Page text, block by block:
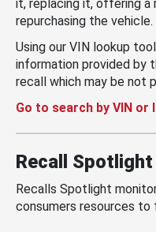
it, replacing it, offering a
repurchasing the vehicle.
Using our VIN lookup
information provided by
recall which may be not
Go to search by VIN or
Recall Spotlight
Recalls Spotlight
consumers resources to